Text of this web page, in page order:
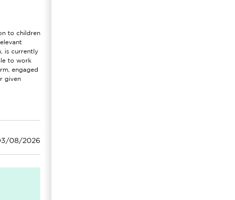
to children
is currently
to work
engaged
given
08/2026